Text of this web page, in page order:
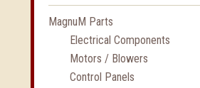
MagnuM Parts
Electrical Components
Motors / Blowers
Control Panels